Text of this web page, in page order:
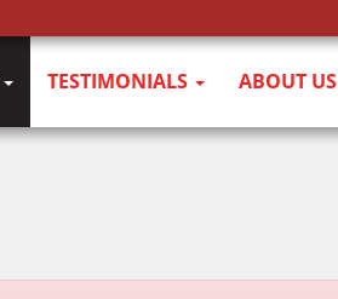
TESTIMONIALS ABOUT US